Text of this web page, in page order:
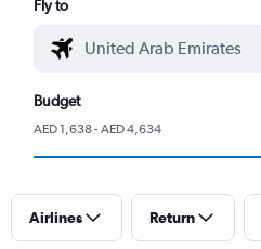
Fly to
Budget
AED 1,638 - AED 4,634
Airlines Return